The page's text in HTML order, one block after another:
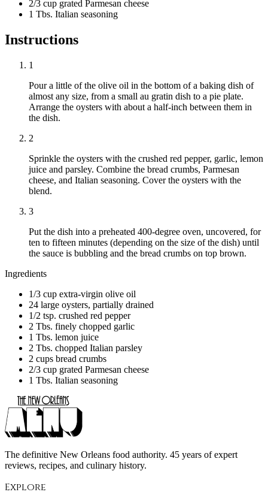
2/3 cup grated Parmesan cheese
1 Tbs. Italian seasoning
Instructions
1
Pour a little of the olive oil in the bottom of a baking dish of
almost any size, from a small au gratin dish to a pie plate.
Arrange the oysters with about a half-inch between them in
the dish.
2
Sprinkle the oysters with the crushed red pepper, garlic, lemon
juice and parsley. Combine the bread crumbs, Parmesan
cheese, and Italian seasoning. Cover the oysters with the
blend.
3
Put the dish into a preheated 400-degree oven, uncovered, for
ten to fifteen minutes (depending on the size of the dish) until
the sauce is bubbling and the bread crumbs on top brown.
Ingredients
1/3 cup extra-virgin olive oil
24 large oysters, partially drained
1/2 tsp. crushed red pepper
2 Tbs. finely chopped garlic
1 Tbs. lemon juice
2 Tbs. chopped Italian parsley
2 cups bread crumbs
2/3 cup grated Parmesan cheese
1 Tbs. Italian seasoning
The definitive New Orleans food authority. 45 years of expert
reviews, recipes, and culinary history.
Explore